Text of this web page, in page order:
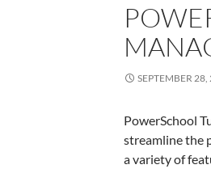
SEPTEMBER
PowerSchool
streamline the
a variety of